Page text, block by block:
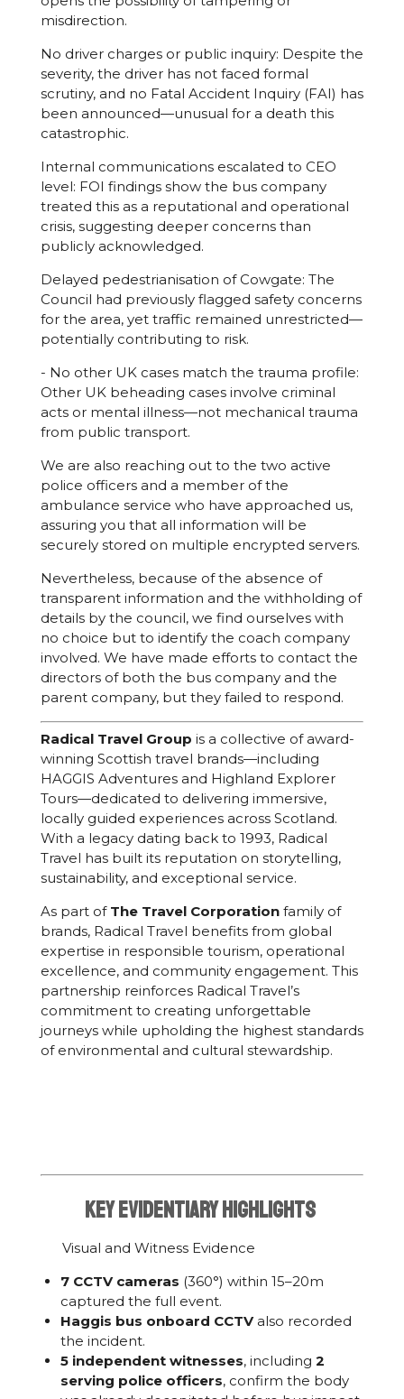
misdirection.
No driver charges or public inquiry: Despite the
severity, the driver has not faced formal
scrutiny, and no Fatal Accident Inquiry (FAI) has
been announced—unusual for a death this
catastrophic.
Internal communications escalated to CEO
level: FOI findings show the bus company
treated this as a reputational and operational
crisis, suggesting deeper concerns than
publicly acknowledged.
Delayed pedestrianisation of Cowgate: The
Council had previously flagged safety concerns
for the area, yet traffic remained unrestricted—
potentially contributing to risk.
- No other UK cases match the trauma profile:
Other UK beheading cases involve criminal
acts or mental illness—not mechanical trauma
from public transport.
We are also reaching out to the two active
police officers and a member of the
ambulance service who have approached us,
assuring you that all information will be
securely stored on multiple encrypted servers.
Nevertheless, because of the absence of
transparent information and the withholding of
details by the council, we find ourselves with
no choice but to identify the coach company
involved. We have made efforts to contact the
directors of both the bus company and the
parent company, but they failed to respond.
Radical Travel Group is a collective of award-
winning Scottish travel brands—including
HAGGIS Adventures and Highland Explorer
Tours—dedicated to delivering immersive,
locally guided experiences across Scotland.
With a legacy dating back to 1993, Radical
Travel has built its reputation on storytelling,
sustainability, and exceptional service.
As part of The Travel Corporationfamily of
brands, Radical Travel benefits from global
expertise in responsible tourism, operational
excellence, and community engagement. This
partnership reinforces Radical Travel’s
commitment to creating unforgettable
journeys while upholding the highest standards
of environmental and cultural stewardship.
KeY Evidentiary Highlights
Visual and Witness Evidence
7 CCTV cameras (360°) within 15–20m
captured the full event.
Haggis bus onboard CCTValso recorded
the incident.
5 independent witnesses, including2
serving police officers, confirm the body